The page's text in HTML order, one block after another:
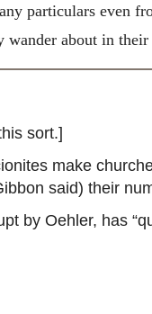
particulars even
wander about in
sort.]
make
said) their
by Oehler, has